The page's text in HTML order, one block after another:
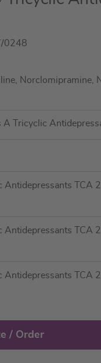
0248
Norclomipramine,
A Tricyclic
TCA 2
TCA 2
Antidepressants TCA
/ Order